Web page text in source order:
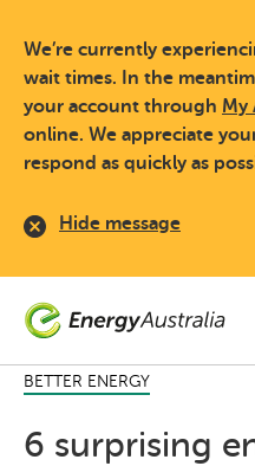
main
content
We’re currently
wait times. In the
your account through My
online. We appreciate
respond as quickly as
Hide message
BETTER ENERGY
6 surprising